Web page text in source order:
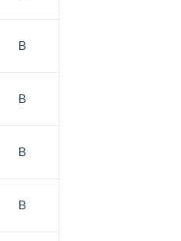
B
B
B
B